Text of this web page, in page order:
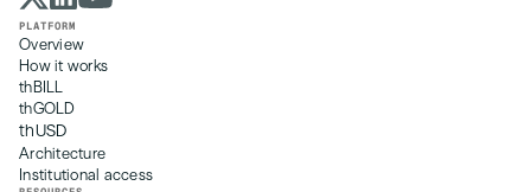
PLATFORM
Overview
How it works
thBILL
thGOLD
thUSD
Architecture
Institutional access